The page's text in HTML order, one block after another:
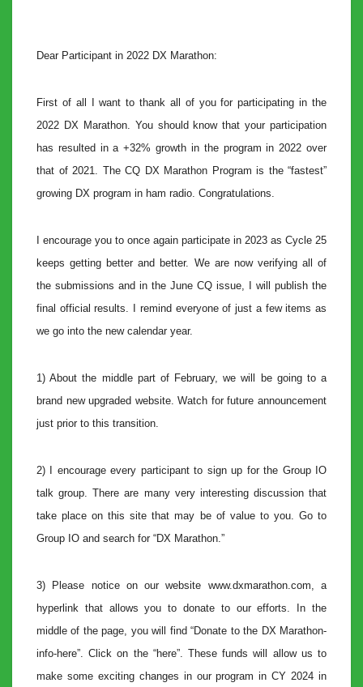
Dear Participant in 2022 DX Marathon:
First of all I want to thank all of you for participating in the
2022 DX Marathon. You should know that your participation
has resulted in a +32% growth in the program in 2022 over
that of 2021. The CQ DX Marathon Program is the “fastest”
growing DX program in ham radio. Congratulations.
I encourage you to once again participate in 2023 as Cycle 25
keeps getting better and better. We are now verifying all of
the submissions and in the June CQ issue, I will publish the
final official results. I remind everyone of just a few items as
we go into the new calendar year.
1) About the middle part of February, we will be going to a
brand new upgraded website. Watch for future announcement
just prior to this transition.
2) I encourage every participant to sign up for the Group IO
talk group. There are many very interesting discussion that
take place on this site that may be of value to you. Go to
Group IO and search for “DX Marathon.”
3) Please notice on our website www.dxmarathon.com, a
hyperlink that allows you to donate to our efforts. In the
middle of the page, you will find “Donate to the DX Marathon-
info-here”. Click on the “here”. These funds will allow us to
make some exciting changes in our program in CY 2024 in